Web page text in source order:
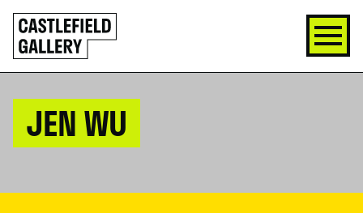
SKIP
TO
CONTENT
Click
to
go
back
JEN WU